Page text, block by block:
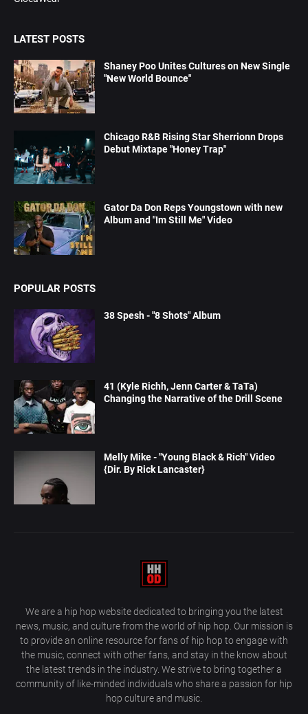
LATEST POSTS
Shaney Poo Unites Cultures on New Single
"New World Bounce"
Chicago R&B Rising Star Sherrionn Drops
Debut Mixtape "Honey Trap"
Gator Da Don Reps Youngstown with new
Album and "Im Still Me" Video
POPULAR POSTS
38 Spesh - "8 Shots" Album
41 (Kyle Richh, Jenn Carter & TaTa)
Changing the Narrative of the Drill Scene
Melly Mike - "Young Black & Rich" Video
{Dir. By Rick Lancaster}
We are a hip hop website dedicated to bringing you the latest
news, music, and culture from the world of hip hop. Our mission is
to provide an online resource for fans of hip hop to engage with
the music, connect with other fans, and stay in the know about
the latest trends in the industry. We strive to bring together a
community of like-minded individuals who share a passion for hip
hop culture and music.